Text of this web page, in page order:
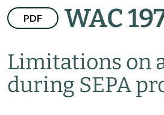
PDF WAC
Limitations on
during SEPA